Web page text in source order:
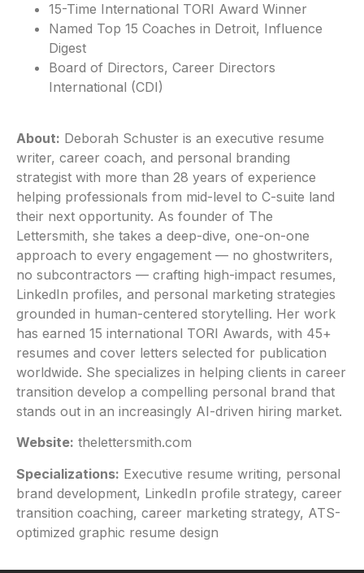
15-Time International TORI Award Winner
Named Top 15 Coaches in Detroit, Influence
Digest
Board of Directors, Career Directors
International (CDI)
About: Deborah Schuster is an executive resume
writer, career coach, and personal branding
strategist with more than 28 years of experience
helping professionals from mid-level to C-suite land
their next opportunity. As founder of The
Lettersmith, she takes a deep-dive, one-on-one
approach to every engagement — no ghostwriters,
no subcontractors — crafting high-impact resumes,
LinkedIn profiles, and personal marketing strategies
grounded in human-centered storytelling. Her work
has earned 15 international TORI Awards, with 45+
resumes and cover letters selected for publication
worldwide. She specializes in helping clients in career
transition develop a compelling personal brand that
stands out in an increasingly AI-driven hiring market.
Website: thelettersmith.com
Specializations: Executive resume writing, personal
brand development, LinkedIn profile strategy, career
transition coaching, career marketing strategy, ATS-
optimized graphic resume design